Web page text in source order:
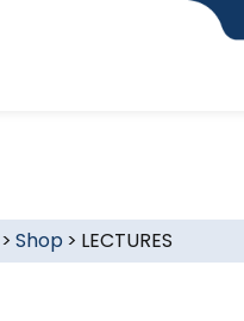
> Shop > LECTURES